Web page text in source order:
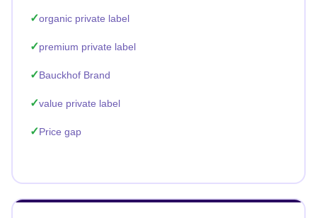
organic private label
premium private label
Bauckhof Brand
value private label
Price gap